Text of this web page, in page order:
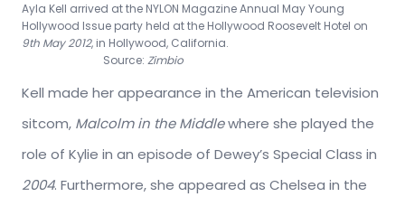
Ayla Kell arrived at the NYLON Magazine Annual May Young
Hollywood Issue party held at the Hollywood Roosevelt Hotel on
9th May 2012, in Hollywood, California.
Source: Zimbio
Kell made her appearance in the American television
sitcom, Malcolm in the Middlewhere she played the
role of Kylie in an episode of Dewey’s Special Class in
2004. Furthermore, she appeared as Chelsea in the